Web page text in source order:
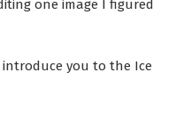
one image I figured
introduce you to the Ice